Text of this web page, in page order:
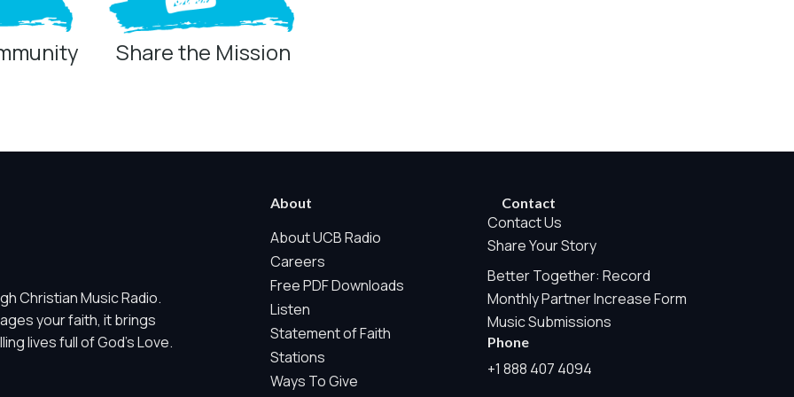
Share the Mission
Christian Music Radio.
your faith, it brings
lives full of God's Love.
About
About UCB Radio
Careers
Free PDF Downloads
Listen
Statement of Faith
Stations
Ways To Give
Contact
Contact Us
Share Your Story
Better Together: Record
Monthly Partner Increase Form
Music Submissions
Phone
+1 888 407 4094
/ Sharing technologies should remain disabled unless otherwise permitted by the visitor’s choices. Essential Site
non-identifying, and clearly disclosed.
region/station behavior. They are always active. Essential Site Measurement is always active because it helps us operate the
not use visitor profiles, advertising IDs, session IDs, cross-site tracking, or sponsor pixels.
whether key parts of our website are working and being used. This may include aggregate counts such as page views, audio
sponsor ad engagement.